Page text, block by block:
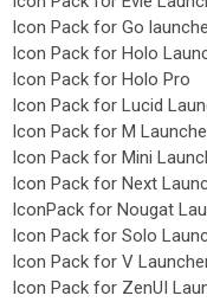
Icon Pack for Go
Icon Pack for Holo
Icon Pack for Holo Pro
Icon Pack for Lucid
Icon Pack for M
Icon Pack for Mini
Icon Pack for Next
IconPack for Nougat
Icon Pack for Solo
Icon Pack for V
Icon Pack for ZenUI